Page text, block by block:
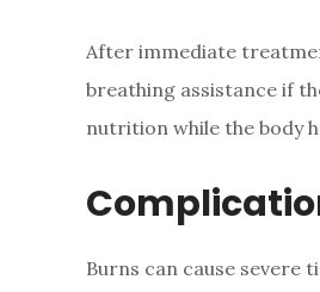
After immediate
breathing assistance if
nutrition while the body
Burns can cause severe